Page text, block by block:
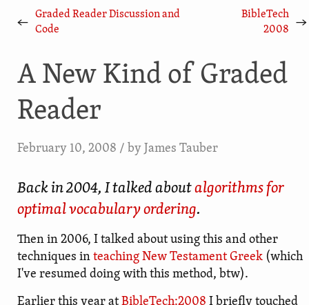
←
Graded Reader Discussion and
Code
BibleTech
2008
→
A New Kind of Graded
Reader
February 10, 2008 / by James Tauber
Back in 2004, I talked aboutalgorithms for
optimal vocabulary ordering.
Then in 2006, I talked about using this and other
techniques in teaching New Testament Greek (which
I've resumed doing with this method, btw).
Earlier this year at BibleTech:2008 I briefly touched